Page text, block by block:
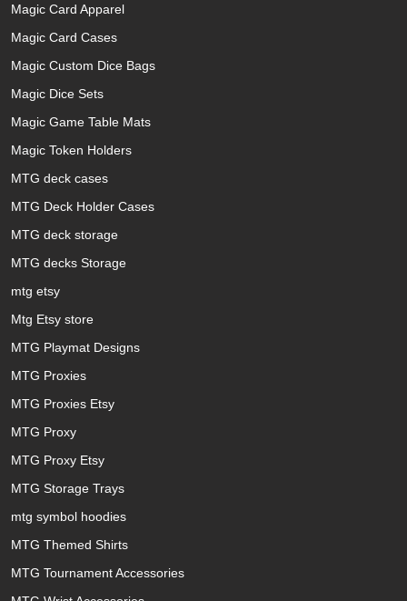
Magic Card Apparel
Magic Card Cases
Magic Custom Dice Bags
Magic Dice Sets
Magic Game Table Mats
Magic Token Holders
MTG deck cases
MTG Deck Holder Cases
MTG deck storage
MTG decks Storage
mtg etsy
Mtg Etsy store
MTG Playmat Designs
MTG Proxies
MTG Proxies Etsy
MTG Proxy
MTG Proxy Etsy
MTG Storage Trays
mtg symbol hoodies
MTG Themed Shirts
MTG Tournament Accessories